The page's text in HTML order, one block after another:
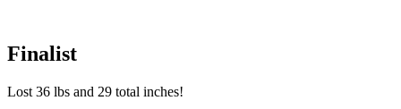
Finalist
Lost 36 lbs and 29 total inches!